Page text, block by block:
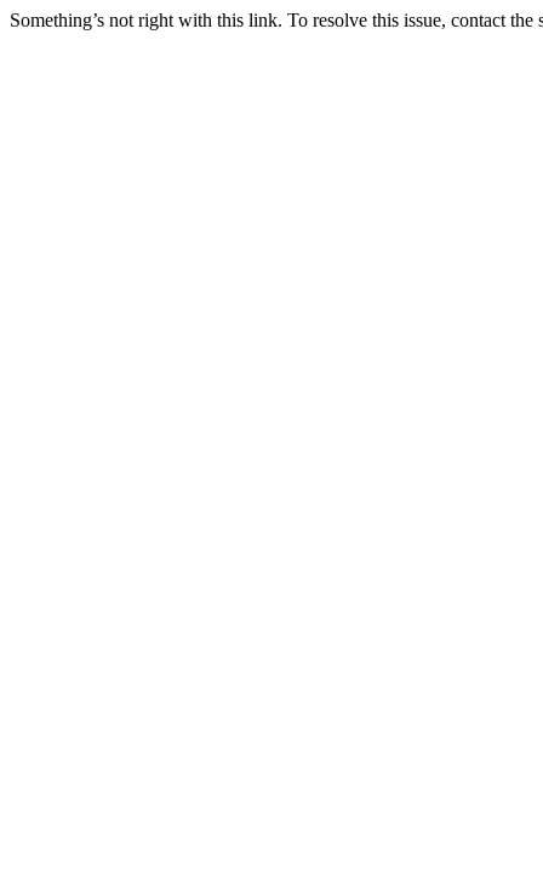
Something’s not right with this link. To resolve this issue, contact the